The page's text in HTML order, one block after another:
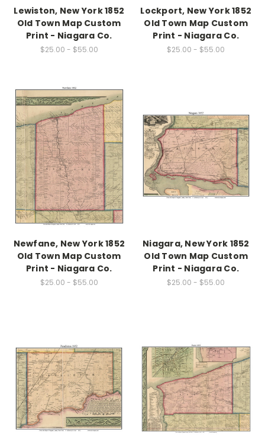
Lewiston, New York 1852
Old Town Map Custom
Print - Niagara Co.
$25.00 - $55.00
Lockport, New York 1852
Old Town Map Custom
Print - Niagara Co.
$25.00 - $55.00
Newfane, New York 1852
Old Town Map Custom
Print - Niagara Co.
$25.00 - $55.00
Niagara, New York 1852
Old Town Map Custom
Print - Niagara Co.
$25.00 - $55.00